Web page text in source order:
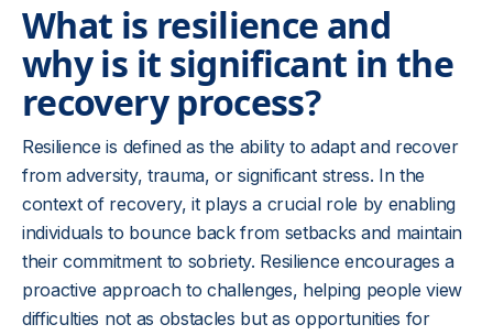
What is resilience and
why is it significant in the
recovery process?
Resilience is defined as the ability to adapt and recover
from adversity, trauma, or significant stress. In the
context of recovery, it plays a crucial role by enabling
individuals to bounce back from setbacks and maintain
their commitment to sobriety. Resilience encourages a
proactive approach to challenges, helping people view
difficulties not as obstacles but as opportunities for